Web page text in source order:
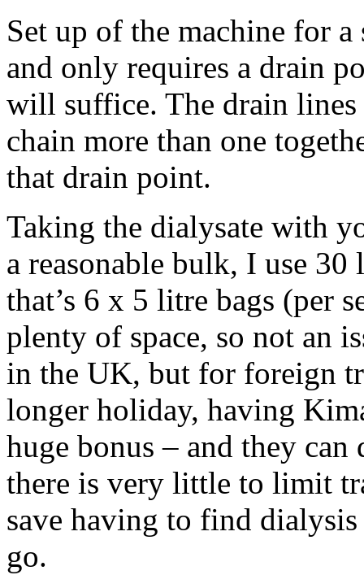
Set up of the machine for
and only requires a drain
will suffice. The drain lines
chain more than one
that drain point.
Taking the dialysate with
a reasonable bulk, I use 30
that’s 6 x 5 litre bags (per
plenty of space, so not an
in the UK, but for foreign
longer holiday, having
huge bonus – and they
there is very little to limit
save having to find
go.